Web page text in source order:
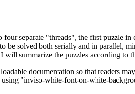
separate "threads", the first puzzle in
be solved both serially and in parallel,
summarize the puzzles according to
documentation so that readers
"inviso-white-font-on-white-